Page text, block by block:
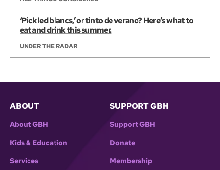
‘Pickled blancs,’ or tinto de verano? Here’s what to
eat and drink this summer.
UNDER THE RADAR
ABOUT
About GBH
Kids & Education
Services
SUPPORT GBH
Support GBH
Donate
Membership